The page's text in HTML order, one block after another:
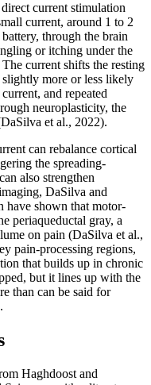
current stimulation
current, around 1 to 2
through the brain
or itching under the
current shifts the resting
more or less likely
and repeated
neuroplasticity, the
et al., 2022).
can rebalance cortical
the spreading-
also strengthen
DaSilva and
have shown that motor-
periaqueductal gray, a
on pain (DaSilva et al.,
pain-processing regions,
that builds up in chronic
but it lines up with the
than can be said for
Haghdoost and